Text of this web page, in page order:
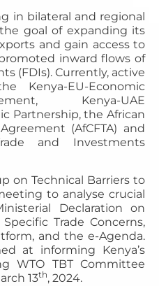
in bilateral and regional
goal of expanding its
and gain access to
inward flows of
(FDIs). Currently, active
Kenya-EU-Economic
Kenya-UAE
Partnership, the African
(AfCFTA) and
and Investments
on Technical Barriers to
to analyse crucial
Declaration on
Trade Concerns,
and the e-Agenda.
at informing Kenya’s
WTO TBT Committee
13th, 2024.